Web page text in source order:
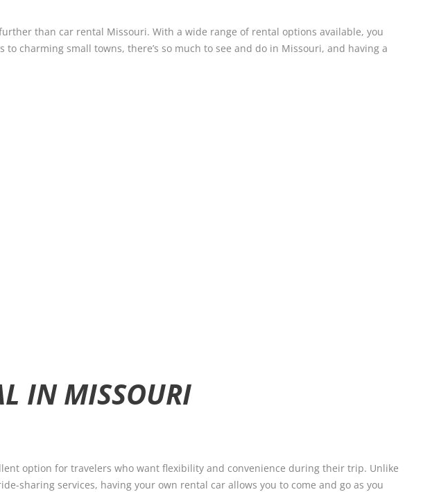
than car rental Missouri. With a wide range of rental options available, you
charming small towns, there’s so much to see and do in Missouri, and having a
IN MISSOURI
option for travelers who want flexibility and convenience during their trip. Unlike
sharing services, having your own rental car allows you to come and go as you